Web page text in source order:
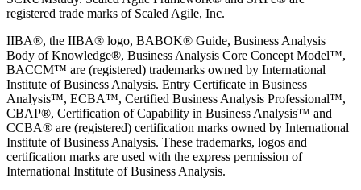
registered trade marks of Scaled Agile, Inc.
IIBA®, the IIBA® logo, BABOK® Guide, Business Analysis
Body of Knowledge®, Business Analysis Core Concept Model™,
BACCM™ are (registered) trademarks owned by International
Institute of Business Analysis. Entry Certificate in Business
Analysis™, ECBA™, Certified Business Analysis Professional™,
CBAP®, Certification of Capability in Business Analysis™ and
CCBA® are (registered) certification marks owned by International
Institute of Business Analysis. These trademarks, logos and
certification marks are used with the express permission of
International Institute of Business Analysis.